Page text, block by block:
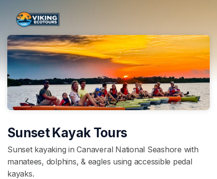
Sunset Kayak Tours
Sunset kayaking in Canaveral National Seashore with
manatees, dolphins, & eagles using accessible pedal
kayaks.